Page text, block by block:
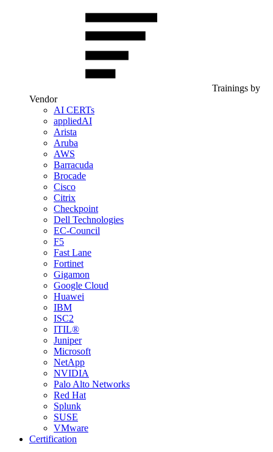
Trainings by
Vendor
AI CERTs
appliedAI
Arista
Aruba
AWS
Barracuda
Brocade
Cisco
Citrix
Checkpoint
Dell Technologies
EC-Council
F5
Fast Lane
Fortinet
Gigamon
Google Cloud
Huawei
IBM
ISC2
ITIL®
Juniper
Microsoft
NetApp
NVIDIA
Palo Alto Networks
Red Hat
Splunk
SUSE
VMware
Certification